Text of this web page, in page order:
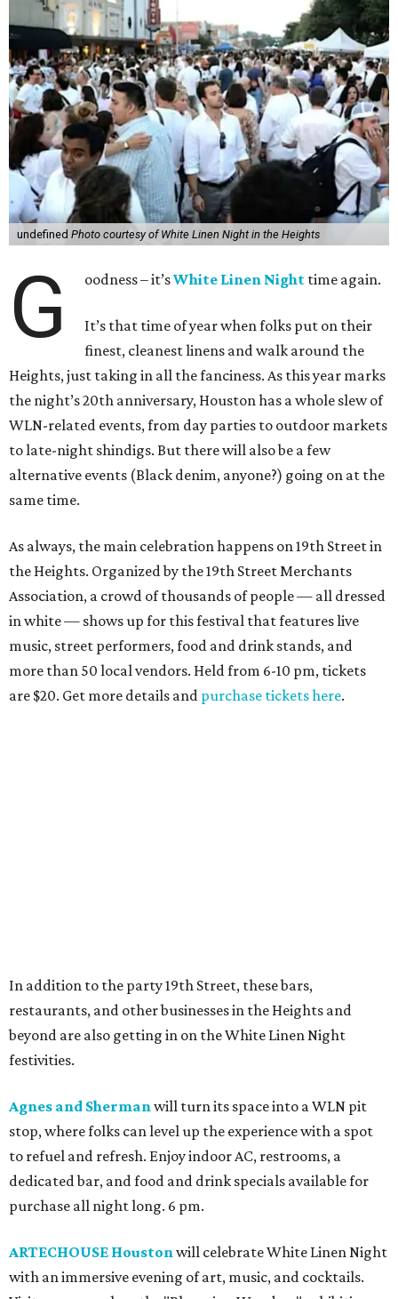
undefined Photo courtesy of White Linen Night in the Heights
G oodness – it’sWhite Linen Night time again.
It’s that time of year when folks put on their
finest, cleanest linens and walk around the
Heights, just taking in all the fanciness. As this year marks
the night’s 20th anniversary, Houston has a whole slew of
WLN-related events, from day parties to outdoor markets
to late-night shindigs. But there will also be a few
alternative events (Black denim, anyone?) going on at the
same time.
As always, the main celebration happens on 19th Street in
the Heights. Organized by the 19th Street Merchants
Association, a crowd of thousands of people — all dressed
in white — shows up for this festival that features live
music, street performers, food and drink stands, and
more than 50 local vendors. Held from 6-10 pm, tickets
are $20. Get more details and purchase tickets here.
In addition to the party 19th Street, these bars,
restaurants, and other businesses in the Heights and
beyond are also getting in on the White Linen Night
festivities.
Agnes and Shermanwill turn its space into a WLN pit
stop, where folks can level up the experience with a spot
to refuel and refresh. Enjoy indoor AC, restrooms, a
dedicated bar, and food and drink specials available for
purchase all night long. 6 pm.
ARTECHOUSE Houstonwill celebrate White Linen Night
with an immersive evening of art, music, and cocktails.